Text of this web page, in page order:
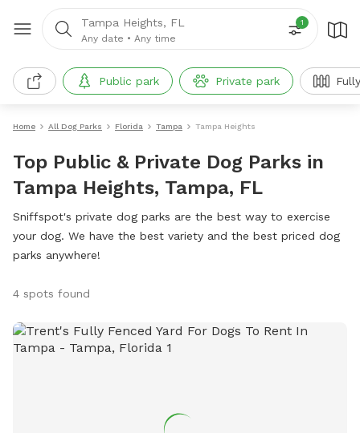
Tampa Heights, FL
Any date • Any time
1
Public park Private park
Home All Dog Parks Florida Tampa Tampa Heights
Top Public & Private Dog Parks in
Tampa Heights, Tampa, FL
Sniffspot's private dog parks are the best way to exercise
your dog. We have the best variety and the best priced dog
parks anywhere!
4 spots found